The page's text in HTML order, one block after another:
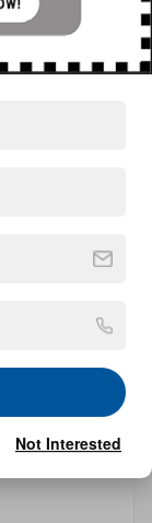
NC »
Not Interested